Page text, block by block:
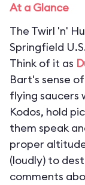
At a Glance
The Twirl 'n'
Springfield
Think of it as
Bart's sense
flying saucers
Kodos, hold
them speak
proper
(loudly) to
comments